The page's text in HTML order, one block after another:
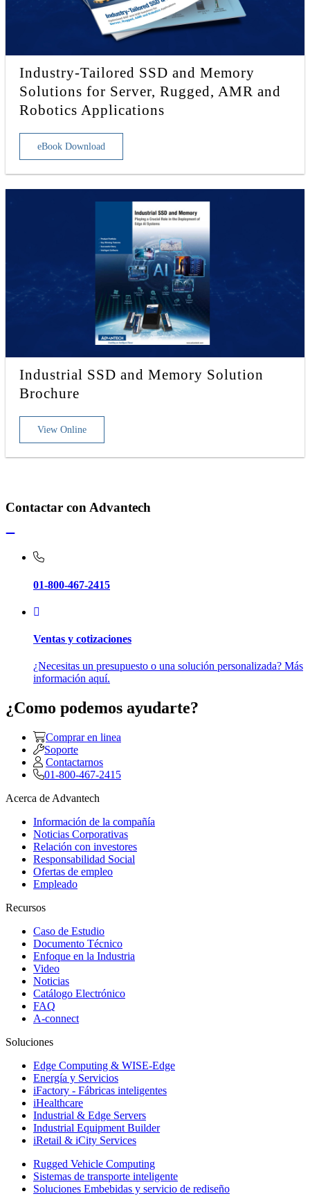
Industry-Tailored SSD and Memory
Solutions for Server, Rugged, AMR and
Robotics Applications
eBook Download
Industrial SSD and Memory Solution
Brochure
View Online
Contactar con Advantech
01-800-467-2415
Ventas y cotizaciones
¿Necesitas un presupuesto o una solución personalizada? Más
información aquí.
¿Como podemos ayudarte?
Comprar en linea
Soporte
Contactarnos
01-800-467-2415
Acerca de Advantech
Información de la compañía
Noticias Corporativas
Relación con investores
Responsabilidad Social
Ofertas de empleo
Empleado
Recursos
Caso de Estudio
Documento Técnico
Enfoque en la Industria
Video
Noticias
Catálogo Electrónico
FAQ
A-connect
Soluciones
Edge Computing & WISE-Edge
Energía y Servicios
iFactory - Fábricas inteligentes
iHealthcare
Industrial & Edge Servers
Industrial Equipment Builder
iRetail & iCity Services
Rugged Vehicle Computing
Sistemas de transporte inteligente
Soluciones Embebidas y servicio de rediseño